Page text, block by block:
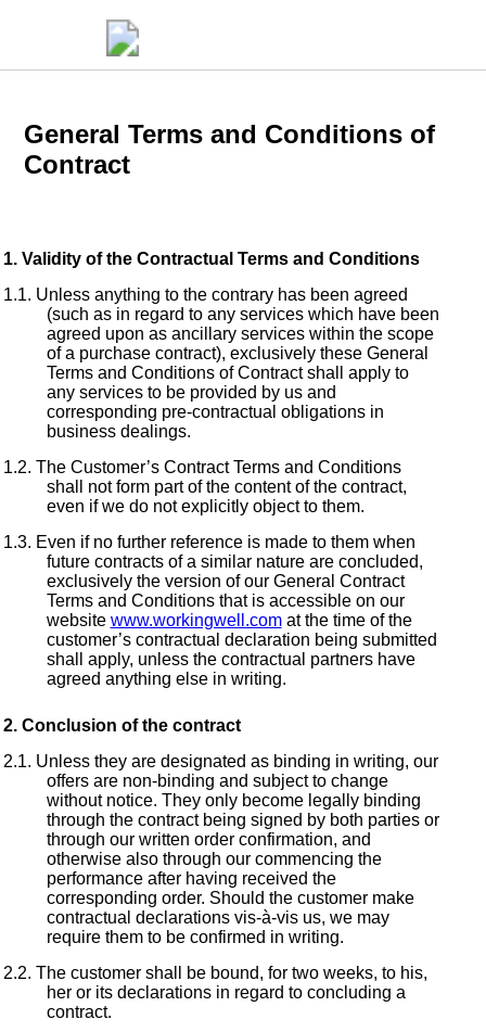
General Terms and Conditions of
Contract
Validity of the Contractual Terms and Conditions
Unless anything to the contrary has been agreed
(such as in regard to any services which have been
agreed upon as ancillary services within the scope
of a purchase contract), exclusively these General
Terms and Conditions of Contract shall apply to
any services to be provided by us and
corresponding pre-contractual obligations in
business dealings.
The Customer’s Contract Terms and Conditions
shall not form part of the content of the contract,
even if we do not explicitly object to them.
Even if no further reference is made to them when
future contracts of a similar nature are concluded,
exclusively the version of our General Contract
Terms and Conditions that is accessible on our
website www.workingwell.comat the time of the
customer’s contractual declaration being submitted
shall apply, unless the contractual partners have
agreed anything else in writing.
Conclusion of the contract
Unless they are designated as binding in writing, our
offers are non-binding and subject to change
without notice. They only become legally binding
through the contract being signed by both parties or
through our written order confirmation, and
otherwise also through our commencing the
performance after having received the
corresponding order. Should the customer make
contractual declarations vis-à-vis us, we may
require them to be confirmed in writing.
The customer shall be bound, for two weeks, to his,
her or its declarations in regard to concluding a
contract.